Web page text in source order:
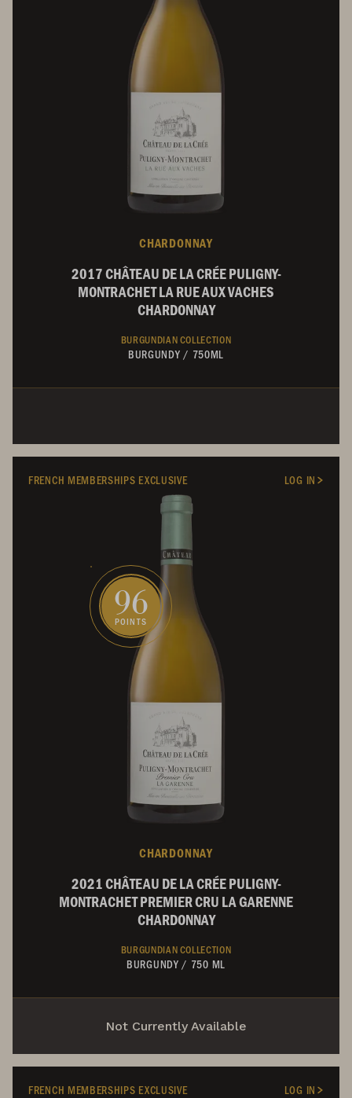
CHARDONNAY
2017 CHÂTEAU DE LA CRÉE PULIGNY-
MONTRACHET LA RUE AUX VACHES
CHARDONNAY
BURGUNDIAN COLLECTION
BURGUNDY / 750ML
FRENCH MEMBERSHIPS EXCLUSIVE LOG IN
96
POINTS
CHARDONNAY
2021 CHÂTEAU DE LA CRÉE PULIGNY-
MONTRACHET PREMIER CRU LA GARENNE
CHARDONNAY
BURGUNDIAN COLLECTION
BURGUNDY / 750 ML
Not Currently Available
FRENCH MEMBERSHIPS EXCLUSIVE LOG IN